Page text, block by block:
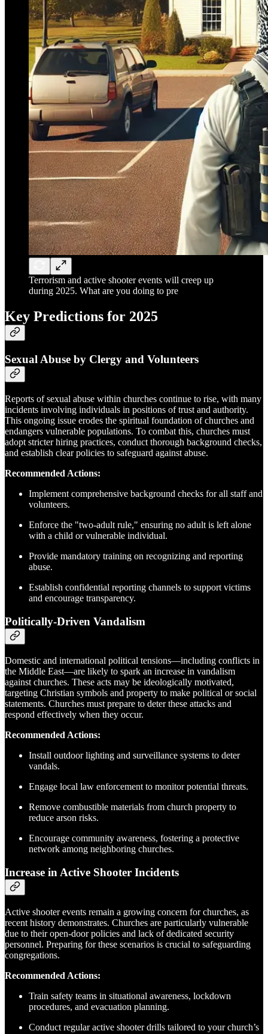
Terrorism and active shooter events will creep up
during 2025. What are you doing to pre
Key Predictions for 2025
Sexual Abuse by Clergy and Volunteers
Reports of sexual abuse within churches continue to rise, with many
incidents involving individuals in positions of trust and authority.
This ongoing issue erodes the spiritual foundation of churches and
endangers vulnerable populations. To combat this, churches must
adopt stricter hiring practices, conduct thorough background checks,
and establish clear policies to safeguard against abuse.
Recommended Actions:
Implement comprehensive background checks for all staff and
volunteers.
Enforce the "two-adult rule," ensuring no adult is left alone
with a child or vulnerable individual.
Provide mandatory training on recognizing and reporting
abuse.
Establish confidential reporting channels to support victims
and encourage transparency.
Politically-Driven Vandalism
Domestic and international political tensions—including conflicts in
the Middle East—are likely to spark an increase in vandalism
against churches. These acts may be ideologically motivated,
targeting Christian symbols and property to make political or social
statements. Churches must prepare to deter these attacks and
respond effectively when they occur.
Recommended Actions:
Install outdoor lighting and surveillance systems to deter
vandals.
Engage local law enforcement to monitor potential threats.
Remove combustible materials from church property to
reduce arson risks.
Encourage community awareness, fostering a protective
network among neighboring churches.
Increase in Active Shooter Incidents
Active shooter events remain a growing concern for churches, as
recent history demonstrates. Churches are particularly vulnerable
due to their open-door policies and lack of dedicated security
personnel. Preparing for these scenarios is crucial to safeguarding
congregations.
Recommended Actions:
Train safety teams in situational awareness, lockdown
procedures, and evacuation planning.
Conduct regular active shooter drills tailored to your church’s